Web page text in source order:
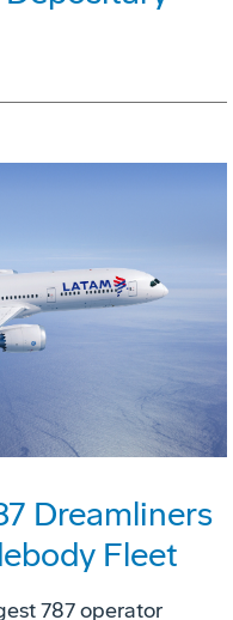
Dreamliners
Fleet
787 operator